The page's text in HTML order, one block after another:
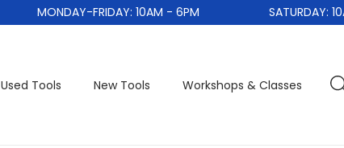
MONDAY-FRIDAY: 10AM - 6PM SATURDAY:
Used Tools New Tools Workshops & Classes